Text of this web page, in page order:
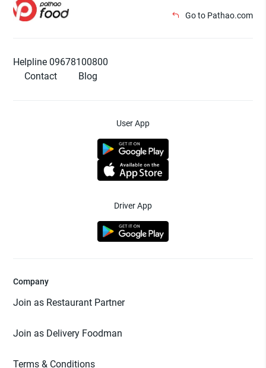
Go to Pathao.com
Helpline 09678100800
Contact
Blog
User App
Driver App
Company
Join as Restaurant Partner
Join as Delivery Foodman
Terms & Conditions